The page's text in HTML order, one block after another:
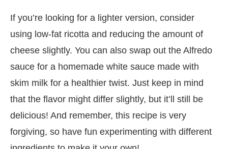
If you’re looking for a lighter version, consider
using low-fat ricotta and reducing the amount of
cheese slightly. You can also swap out the Alfredo
sauce for a homemade white sauce made with
skim milk for a healthier twist. Just keep in mind
that the flavor might differ slightly, but it’ll still be
delicious! And remember, this recipe is very
forgiving, so have fun experimenting with different